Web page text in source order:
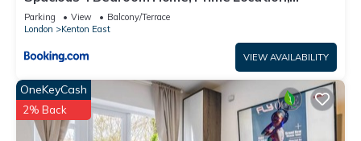
Parking
Parking View
Balcony/Terrace
London
Kenton East
VIEW AVAILABILITY
OneKeyCash
2% Back